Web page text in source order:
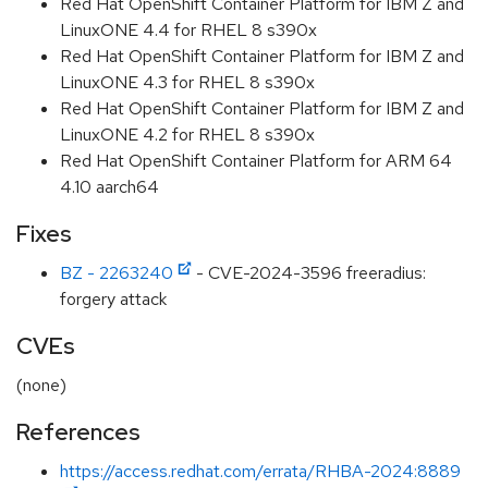
LinuxONE 4.4 for RHEL 8 s390x
Red Hat OpenShift Container Platform for IBM Z and
LinuxONE 4.3 for RHEL 8 s390x
Red Hat OpenShift Container Platform for IBM Z and
LinuxONE 4.2 for RHEL 8 s390x
Red Hat OpenShift Container Platform for ARM 64
4.10 aarch64
Fixes
BZ - 2263240
- CVE-2024-3596 freeradius:
forgery attack
CVEs
(none)
References
https://access.redhat.com/errata/RHBA-2024:8889